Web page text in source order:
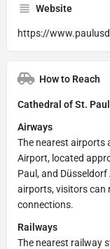
Website
https://
How to Reach
Cathedral of St.
Airways
The nearest airports
Airport, located
Paul, and
airports, visitors can
connections.
Railways
The nearest railway